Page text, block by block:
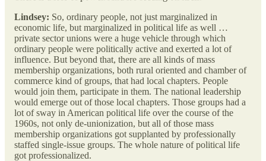
Lindsey: So, ordinary people, not just marginalized in
economic life, but marginalized in political life as well …
private sector unions were a huge vehicle through which
ordinary people were politically active and exerted a lot of
influence. But beyond that, there are all kinds of mass
membership organizations, both rural oriented and chamber of
commerce kind of groups, that had local chapters. People
would join them, participate in them. The national leadership
would emerge out of those local chapters. Those groups had a
lot of sway in American political life over the course of the
1960s, not only de-unionization, but all of those mass
membership organizations got supplanted by professionally
staffed single-issue groups. The whole nature of political life
got professionalized.